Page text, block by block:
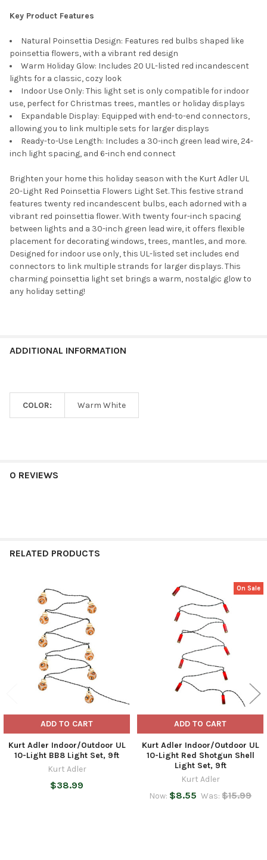
Key Product Features
Natural Poinsettia Design: Features red bulbs shaped like
poinsettia flowers, with a vibrant red design
Warm Holiday Glow: Includes 20 UL-listed red incandescent
lights for a classic, cozy look
Indoor Use Only: This light set is only compatible for indoor
use, perfect for Christmas trees, mantles or holiday displays
Expandable Display: Equipped with end-to-end connectors,
allowing you to link multiple sets for larger displays
Ready-to-Use Length: Includes a 30-inch green lead wire, 24-
inch light spacing, and 6-inch end connect
Brighten your home this holiday season with the Kurt Adler UL
20-Light Red Poinsettia Flowers Light Set. This festive strand
features twenty red incandescent bulbs, each adorned with a
vibrant red poinsettia flower. With twenty four-inch spacing
between lights and a 30-inch green lead wire, it offers flexible
placement for decorating windows, trees, mantles, and more.
Designed for indoor use only, this UL-listed set includes end
connectors to link multiple strands for larger displays. This
charming poinsettia light set brings a warm, nostalgic glow to
any holiday setting!
ADDITIONAL INFORMATION
COLOR: Warm White
0 REVIEWS
RELATED PRODUCTS
Related
Products
ADD TO CART
Kurt Adler Indoor/Outdoor UL
10-Light BB8 Light Set, 9ft
Kurt Adler
$38.99
On Sale
ADD TO CART
Kurt Adler Indoor/Outdoor UL
10-Light Red Shotgun Shell
Light Set, 9ft
Kurt Adler
Now: $8.55 Was: $15.99